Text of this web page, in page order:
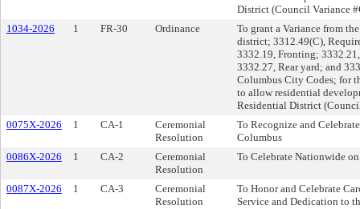
District (Council Variance
1034-2026
1 FR-30 Ordinance
To grant a Variance from
district; 3312.49(C),
3332.19, Fronting;
3332.27, Rear yard; and
Columbus City Codes; for
to allow residential
Residential District
0075X-2026
1 CA-1
Ceremonial
Resolution
To Recognize and
Columbus
0086X-2026
1 CA-2
Ceremonial
Resolution
To Celebrate Nationwide
0087X-2026 1 CA-3
Ceremonial
Resolution
To Honor and Celebrate
Service and Dedication to